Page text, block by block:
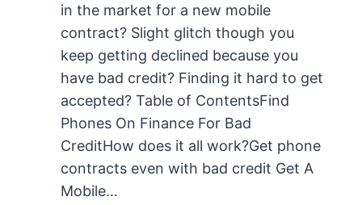
in the market for a new mobile
contract? Slight glitch though you
keep getting declined because you
have bad credit? Finding it hard to get
accepted? Table of ContentsFind
Phones On Finance For Bad
CreditHow does it all work?Get phone
contracts even with bad credit Get A
Mobile…